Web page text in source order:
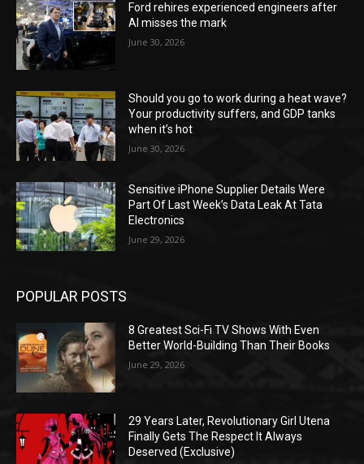
Ford rehires experienced engineers after
AI misses the mark
June 30, 2026
Should you go to work during a heat wave?
Your productivity suffers, and GDP tanks
when it’s hot
June 30, 2026
Sensitive iPhone Supplier Details Were
Part Of Last Week’s Data Leak At Tata
Electronics
June 29, 2026
POPULAR POSTS
8 Greatest Sci-Fi TV Shows With Even
Better World-Building Than Their Books
June 29, 2026
29 Years Later, Revolutionary Girl Utena
Finally Gets The Respect It Always
Deserved (Exclusive)